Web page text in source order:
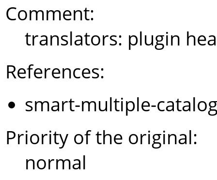
Comment:
translators: plugin
References:
smart-multiple-
Priority of the original:
normal